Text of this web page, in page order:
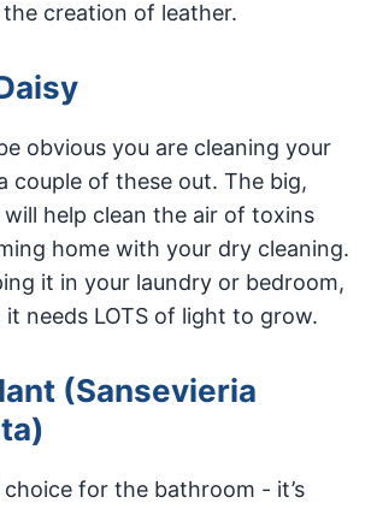
creation of leather.
obvious you are cleaning your
couple of these out. The big,
help clean the air of toxins
home with your dry cleaning.
it in your laundry or bedroom,
needs LOTS of light to grow.
(Sansevieria
for the bathroom - it’s